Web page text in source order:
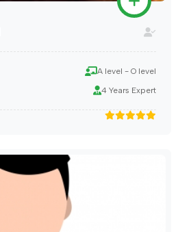
A level - O level
4 Years Expert